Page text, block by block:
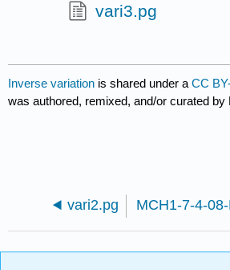
vari3.pg
Inverse variation is shared under aCC
was authored, remixed, and/or curated by
vari2.pg